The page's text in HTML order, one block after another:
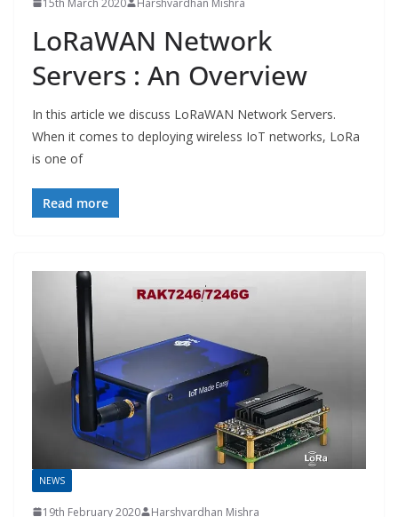
LoRaWAN Network
Servers : An Overview
In this article we discuss LoRaWAN Network Servers.
When it comes to deploying wireless IoT networks, LoRa
is one of
Read more
NEWS
19th February 2020 Harshvardhan Mishra